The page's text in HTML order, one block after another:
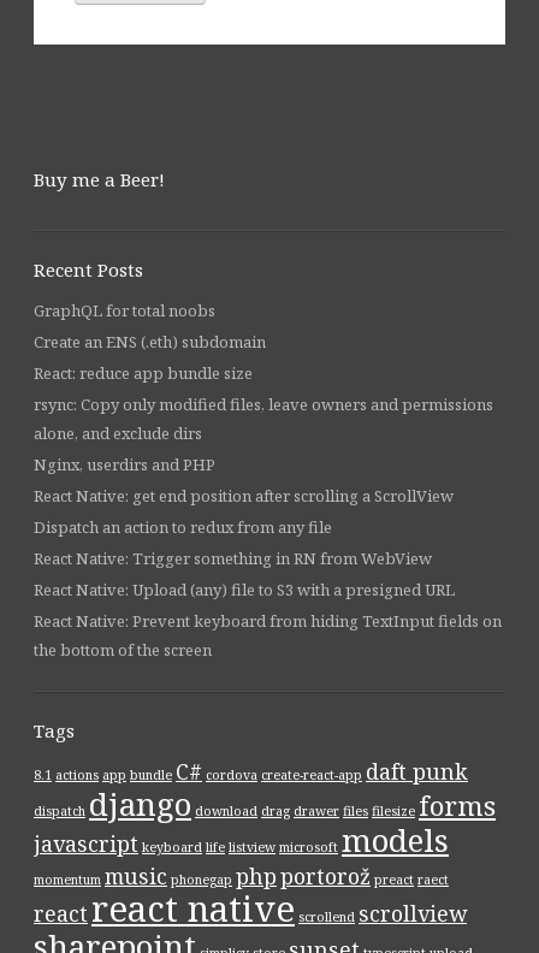
Buy me a Beer!
Recent Posts
GraphQL for total noobs
Create an ENS (.eth) subdomain
React: reduce app bundle size
rsync: Copy only modified files, leave owners and permissions
alone, and exclude dirs
Nginx, userdirs and PHP
React Native: get end position after scrolling a ScrollView
Dispatch an action to redux from any file
React Native: Trigger something in RN from WebView
React Native: Upload (any) file to S3 with a presigned URL
React Native: Prevent keyboard from hiding TextInput fields on
the bottom of the screen
Tags
8.1 actions app bundle C# cordova create-react-app daft punk
dispatch django download drag drawer files filesize forms
javascript keyboard life listview microsoft models
momentum music phonegap phpportorož preact raect
react react native scrollend scrollview